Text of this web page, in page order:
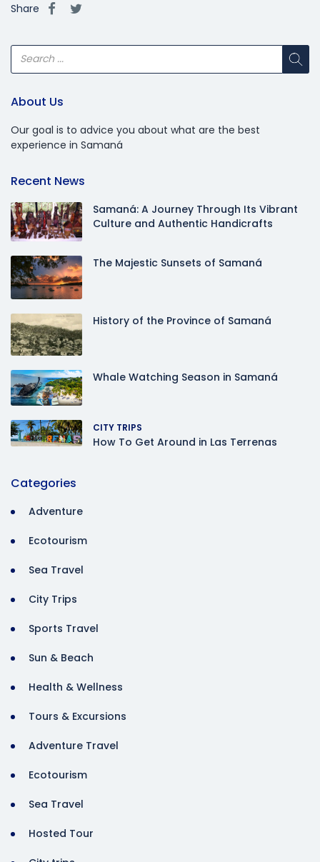
Share
About Us
Our goal is to advice you about what are the best
experience in Samaná
Recent News
Samaná: A Journey Through Its Vibrant
Culture and Authentic Handicrafts
The Majestic Sunsets of Samaná
History of the Province of Samaná
Whale Watching Season in Samaná
CITY TRIPS
How To Get Around in Las Terrenas
Categories
Adventure
Ecotourism
Sea Travel
City Trips
Sports Travel
Sun & Beach
Health & Wellness
Tours & Excursions
Adventure Travel
Ecotourism
Sea Travel
Hosted Tour